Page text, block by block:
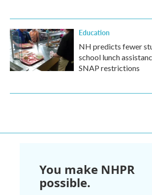
Education
NH predicts fewer
school lunch
SNAP restrictions
You make NHPR
possible.